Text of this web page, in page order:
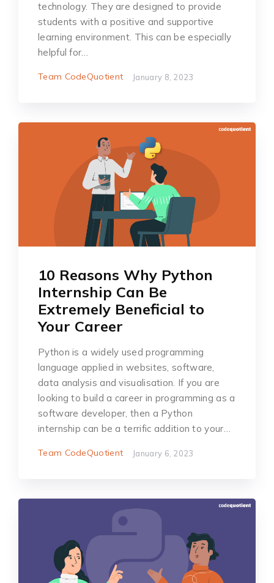
technology. They are designed to provide
students with a positive and supportive
learning environment. This can be especially
helpful for…
Team CodeQuotient January 8, 2023
10 Reasons Why Python
Internship Can Be
Extremely Beneficial to
Your Career
Python is a widely used programming
language applied in websites, software,
data analysis and visualisation. If you are
looking to build a career in programming as a
software developer, then a Python
internship can be a terrific addition to your…
Team CodeQuotient January 6, 2023